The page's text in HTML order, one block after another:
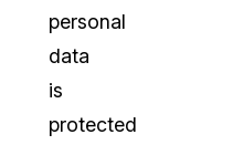
personal
data
is
protected